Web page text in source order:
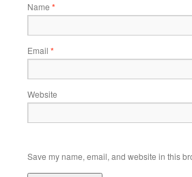
Name *
Email *
Website
Save my name, email, and website in this